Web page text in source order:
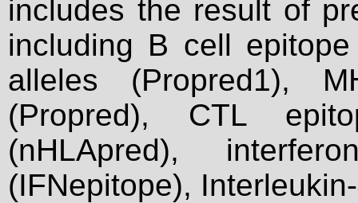
includes the result of
including B cell
alleles (Propred1),
(Propred), CTL
(nHLApred),
(IFNepitope),